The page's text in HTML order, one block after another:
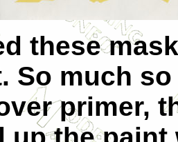
these
So much
primer,